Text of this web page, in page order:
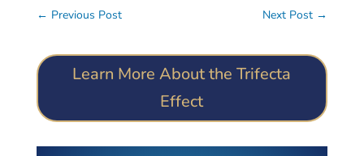
← Previous Post Next Post →
Learn More About the Trifecta
Effect